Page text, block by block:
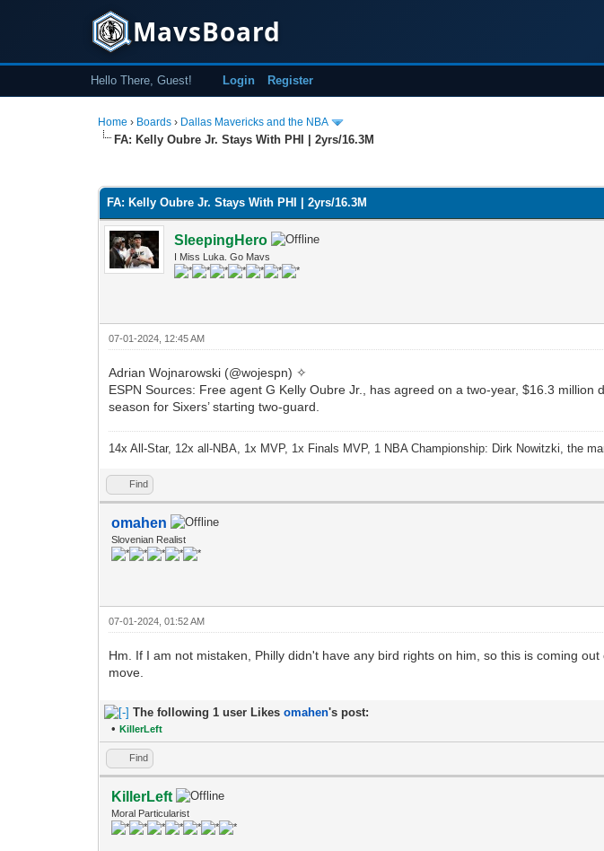
MavsBoard
Hello There, Guest! Login Register
Home › Boards › Dallas Mavericks and the NBA
FA: Kelly Oubre Jr. Stays With PHI | 2yrs/16.3M
FA: Kelly Oubre Jr. Stays With PHI | 2yrs/16.3M
SleepingHero
I Miss Luka. Go Mavs
07-01-2024, 12:45 AM
Adrian Wojnarowski (@wojespn) ✧
ESPN Sources: Free agent G Kelly Oubre Jr., has agreed on a two-year, $16.3
season for Sixers’ starting two-guard.
14x All-Star, 12x all-NBA, 1x MVP, 1x Finals MVP, 1 NBA Championship: Dirk Nowitzki, the
Find
omahen
Slovenian Realist
07-01-2024, 01:52 AM
Hm. If I am not mistaken, Philly didn't have any bird rights on him, so this is coming
move.
The following 1 user Likesomahen's post:
•KillerLeft
Find
KillerLeft
Moral Particularist